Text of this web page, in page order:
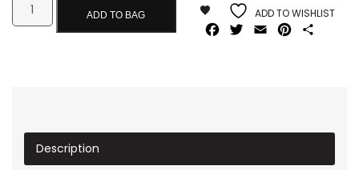
ADD TO BAG ADD TO WISHLIST
Facebook
Twitter
Email Pinterest
Description